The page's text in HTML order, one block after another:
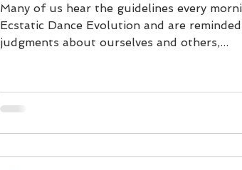
Many of us hear the guidelines every
Ecstatic Dance Evolution and are
judgments about ourselves and others,...